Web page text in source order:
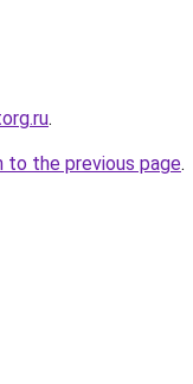
.
to the previous page.